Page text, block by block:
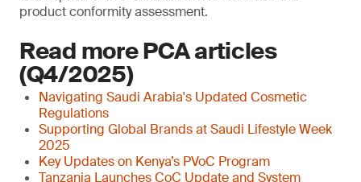
product conformity assessment.
Read more PCA articles
(Q4/2025)
Navigating Saudi Arabia's Updated Cosmetic
Regulations
Supporting Global Brands at Saudi Lifestyle Week
2025
Key Updates on Kenya’s PVoC Program
Tanzania Launches CoC Update and System